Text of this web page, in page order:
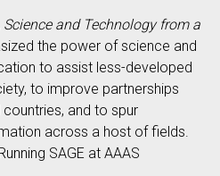
Science and Technology from a
the power of science and
to assist less-developed
to improve partnerships
and to spur
across a host of fields.
SAGE at AAAS